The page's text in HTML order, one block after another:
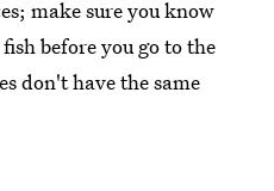
make sure you know
before you go to the
don't have the same